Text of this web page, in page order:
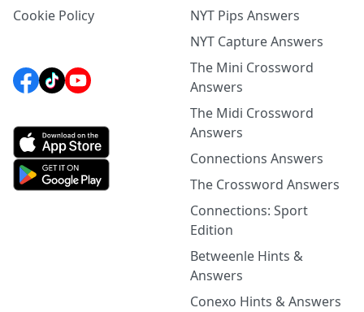
Cookie Policy
NYT Pips Answers
NYT Capture Answers
The Mini Crossword
Answers
The Midi Crossword
Answers
Connections Answers
The Crossword Answers
Connections: Sport
Edition
Betweenle Hints &
Answers
Conexo Hints & Answers